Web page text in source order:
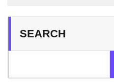
SEARCH